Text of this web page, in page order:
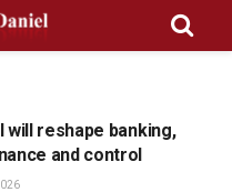
will reshape banking,
and control